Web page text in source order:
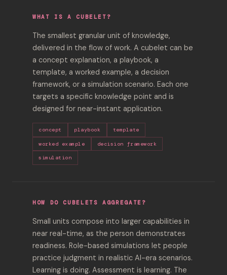
WHAT IS A CUBELET?
The smallest granular unit of knowledge,
delivered in the flow of work. A cubelet can be
a concept explanation, a playbook, a
template, a worked example, a decision
framework, or a simulation scenario. Each one
targets a specific knowledge point and is
designed for near-instant application.
concept playbook template
worked example decision framework
simulation
HOW DO CUBELETS AGGREGATE?
Small units compose into larger capabilities in
near real-time, as the person demonstrates
readiness. Role-based simulations let people
practice judgment in realistic AI-era scenarios.
Learning is doing. Assessment is learning. The